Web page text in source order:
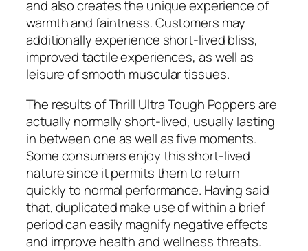
and also creates the unique experience of
warmth and faintness. Customers may
additionally experience short-lived bliss,
improved tactile experiences, as well as
leisure of smooth muscular tissues.
The results of Thrill Ultra Tough Poppers are
actually normally short-lived, usually lasting
in between one as well as five moments.
Some consumers enjoy this short-lived
nature since it permits them to return
quickly to normal performance. Having said
that, duplicated make use of within a brief
period can easily magnify negative effects
and improve health and wellness threats.